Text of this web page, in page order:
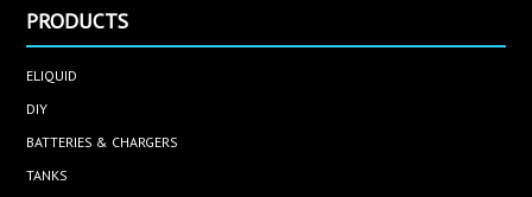
PRODUCTS
ELIQUID
DIY
BATTERIES & CHARGERS
TANKS